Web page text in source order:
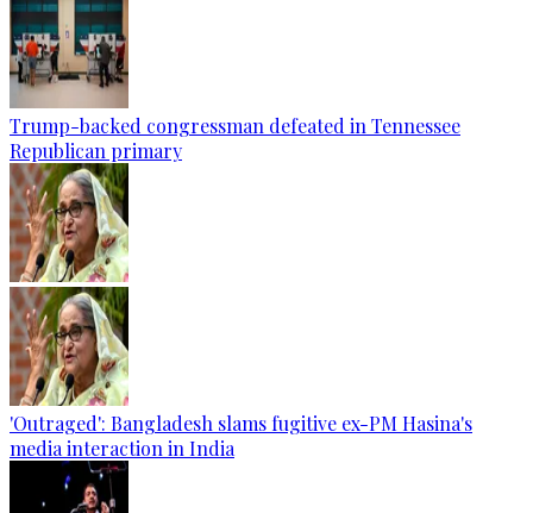
Trump-backed congressman defeated in Tennessee
Republican primary
'Outraged': Bangladesh slams fugitive ex-PM Hasina's
media interaction in India